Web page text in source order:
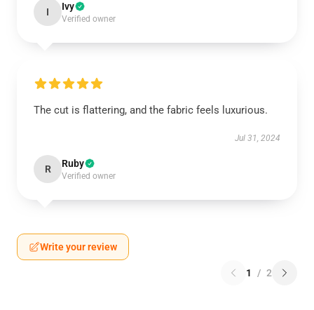
I Ivy
Verified owner
The cut is flattering, and the fabric feels luxurious.
Jul 31, 2024
R Ruby
Verified owner
Write your review
1 / 2